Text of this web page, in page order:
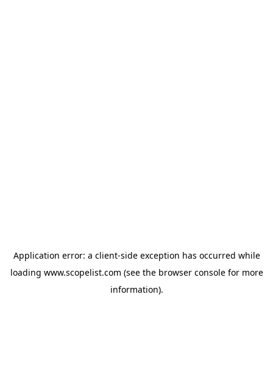
Application error: a client-side exception has occurred while
loading www.scopelist.com (see the browser consolefor more
information).